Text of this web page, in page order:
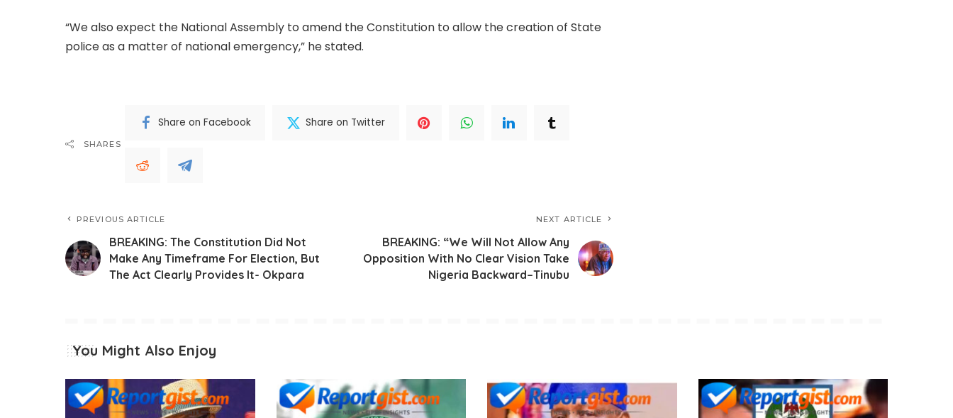
“We also expect the National Assembly to amend the Constitution to allow the creation of State
police as a matter of national emergency,” he stated.
SHARES
Share on Facebook Share on Twitter
PREVIOUS ARTICLE
BREAKING: The Constitution Did Not
Make Any Timeframe For Election, But
The Act Clearly Provides It- Okpara
NEXT ARTICLE
BREAKING: “We Will Not Allow Any
Opposition With No Clear Vision Take
Nigeria Backward–Tinubu
You Might Also Enjoy